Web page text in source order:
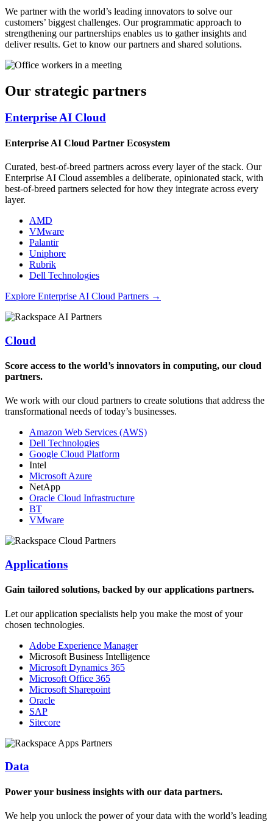
We partner with the world’s leading innovators to solve our
customers’ biggest challenges. Our programmatic approach to
strengthening our partnerships enables us to gather insights and
deliver results. Get to know our partners and shared solutions.
Our strategic partners
Enterprise AI Cloud
Enterprise AI Cloud Partner Ecosystem
Curated, best-of-breed partners across every layer of the stack. Our
Enterprise AI Cloud assembles a deliberate, opinionated stack, with
best-of-breed partners selected for how they integrate across every
layer.
AMD
VMware
Palantir
Uniphore
Rubrik
Dell Technologies
Explore Enterprise AI Cloud Partners →
Cloud
Score access to the world’s innovators in computing, our cloud
partners.
We work with our cloud partners to create solutions that address the
transformational needs of today’s businesses.
Amazon Web Services (AWS)
Dell Technologies
Google Cloud Platform
Intel
Microsoft Azure
NetApp
Oracle Cloud Infrastructure
BT
VMware
Applications
Gain tailored solutions, backed by our applications partners.
Let our application specialists help you make the most of your
chosen technologies.
Adobe Experience Manager
Microsoft Business Intelligence
Microsoft Dynamics 365
Microsoft Office 365
Microsoft Sharepoint
Oracle
SAP
Sitecore
Data
Power your business insights with our data partners.
We help you unlock the power of your data with the world’s leading